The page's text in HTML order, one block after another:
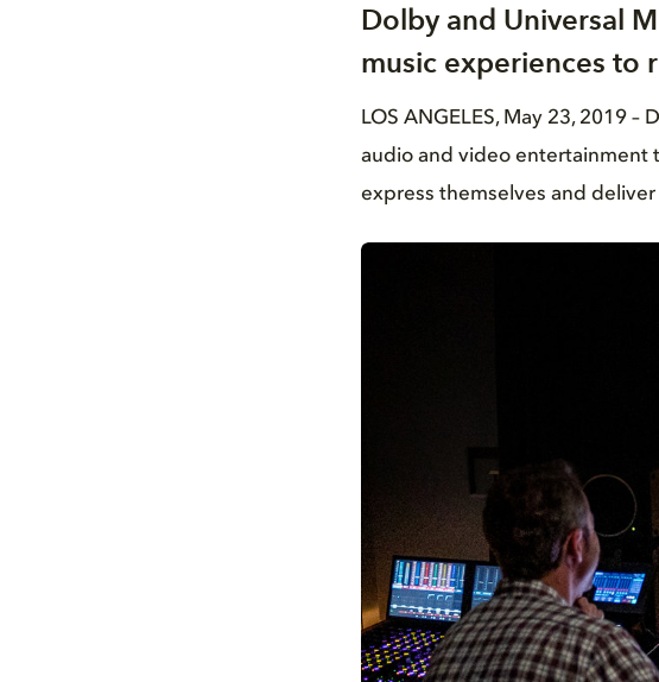
Dolby and Universal
music experiences to
LOS ANGELES, May 23, 2019
audio and video entertainment
express themselves and